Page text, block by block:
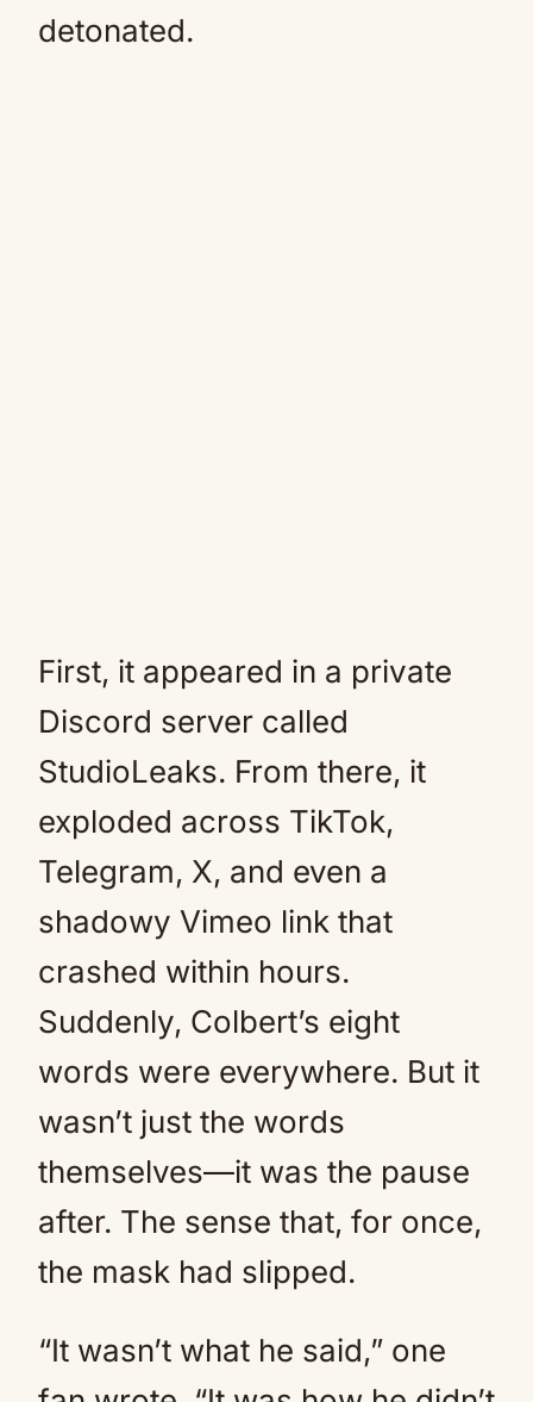
detonated.
First, it appeared in a private
Discord server called
StudioLeaks. From there, it
exploded across TikTok,
Telegram, X, and even a
shadowy Vimeo link that
crashed within hours.
Suddenly, Colbert’s eight
words were everywhere. But it
wasn’t just the words
themselves—it was the pause
after. The sense that, for once,
the mask had slipped.
“It wasn’t what he said,” one